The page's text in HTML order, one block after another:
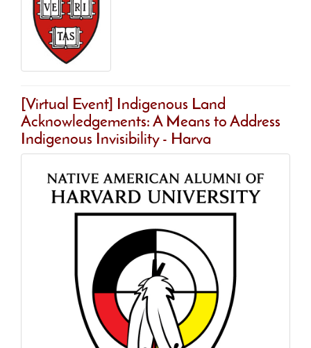
[Virtual Event] Indigenous Land
Acknowledgements: A Means to Address
Indigenous Invisibility - Harva